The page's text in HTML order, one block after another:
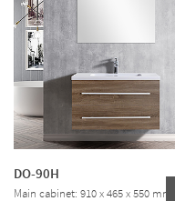
DO-90H
Main cabinet: 910 x 465 x 550 mm